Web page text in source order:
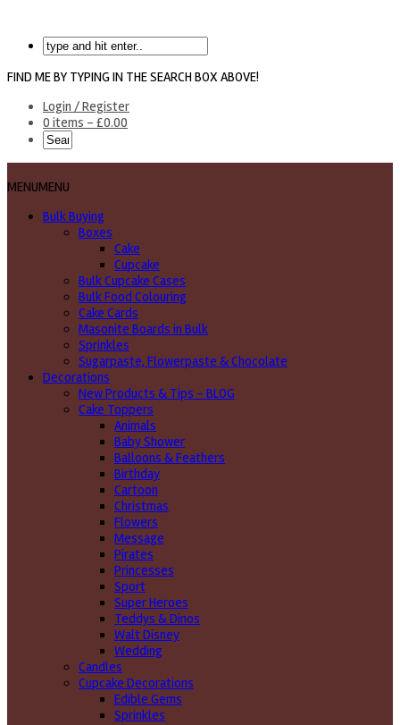
FIND ME BY TYPING IN THE SEARCH BOX ABOVE!
Login / Register
0 items - £0.00
MENUMENU
Bulk Buying
Boxes
Cake
Cupcake
Bulk Cupcake Cases
Bulk Food Colouring
Cake Cards
Masonite Boards in Bulk
Sprinkles
Sugarpaste, Flowerpaste & Chocolate
Decorations
New Products & Tips – BLOG
Cake Toppers
Animals
Baby Shower
Balloons & Feathers
Birthday
Cartoon
Christmas
Flowers
Message
Pirates
Princesses
Sport
Super Heroes
Teddys & Dinos
Walt Disney
Wedding
Candles
Cupcake Decorations
Edible Gems
Sprinkles